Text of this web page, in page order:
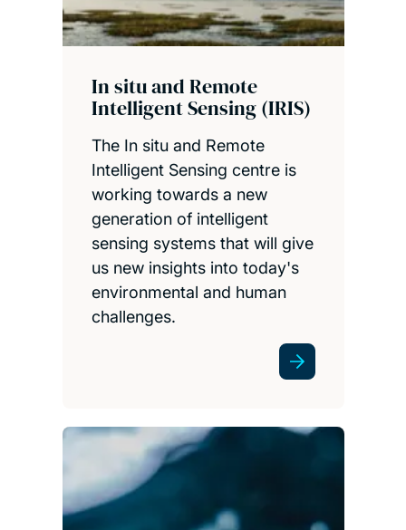
In situ and Remote
Intelligent Sensing (IRIS)
The In situ and Remote
Intelligent Sensing centre is
working towards a new
generation of intelligent
sensing systems that will give
us new insights into today's
environmental and human
challenges.